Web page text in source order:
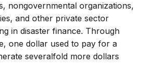
nongovernmental organizations,
and other private sector
in disaster finance. Through
one dollar used to pay for a
severalfold more dollars